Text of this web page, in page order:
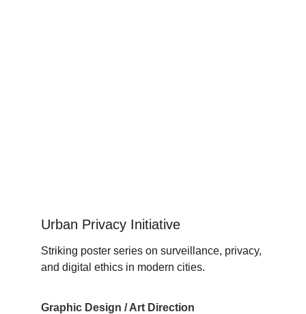
Urban Privacy Initiative
Striking poster series on surveillance, privacy,
and digital ethics in modern cities.
Graphic Design / Art Direction